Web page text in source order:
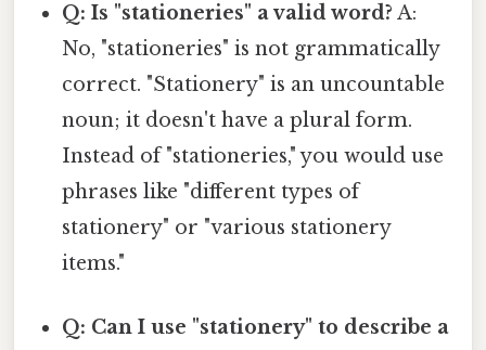
Q: Is "stationeries" a valid word? A:
No, "stationeries" is not grammatically
correct. "Stationery" is an uncountable
noun; it doesn't have a plural form.
Instead of "stationeries," you would use
phrases like "different types of
stationery" or "various stationery
items."
Q: Can I use "stationery" to describe a